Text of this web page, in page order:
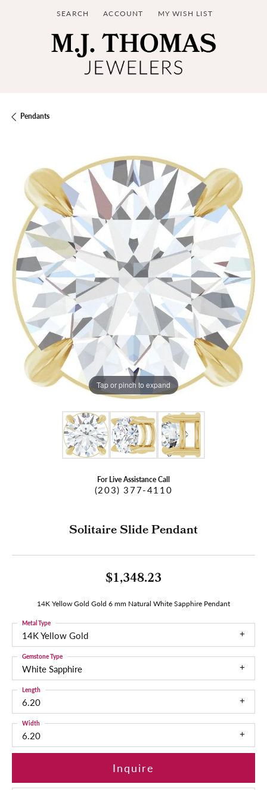
SEARCH
TOGGLE TOOLBAR SEARCH MENU
ACCOUNT
TOGGLE MY ACCOUNT MENU
MY WISH LIST
TOGGLE MY WISH LIST
Pendants
Tap or pinch to expand
For Live Assistance Call
(203) 377-4110
Solitaire Slide Pendant
$1,348.23
14K Yellow Gold Gold 6 mm Natural White Sapphire Pendant
14K Yellow Gold
Metal Type
White Sapphire
Gemstone Type
6.20
Length
6.20
Width
Inquire